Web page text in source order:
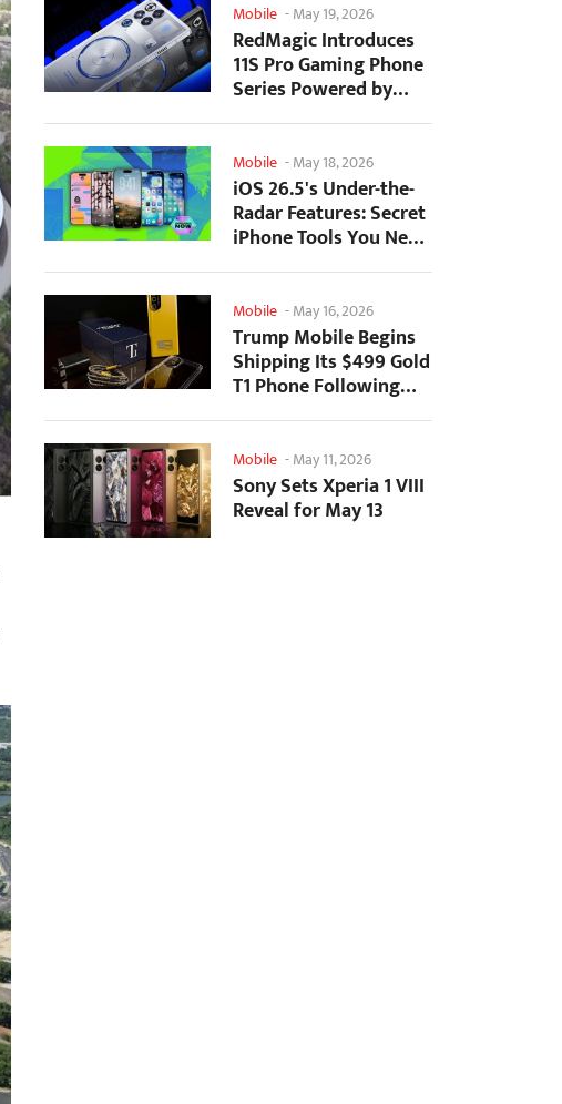
Mobile -May 19, 2026
RedMagic Introduces
11S Pro Gaming Phone
Series Powered by
Overclocked
Mobile -May 18, 2026
iOS 26.5's Under-the-
Radar Features: Secret
iPhone Tools You Need
to Try
Mobile -May 16, 2026
Trump Mobile Begins
Shipping Its $499 Gold
T1 Phone Following
Prolonged Delays
Mobile -May 11, 2026
Sony Sets Xperia 1 VIII
Reveal for May 13